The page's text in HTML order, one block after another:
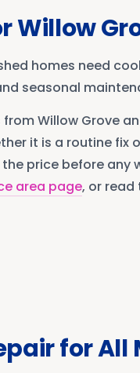
Willow
homes need
seasonal
fromWillow Grove
it is a routine fix
price before any
area page, or read
for